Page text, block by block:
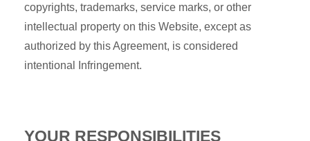
copyrights, trademarks, service marks, or other
intellectual property on this Website, except as
authorized by this Agreement, is considered
intentional Infringement.
YOUR RESPONSIBILITIES